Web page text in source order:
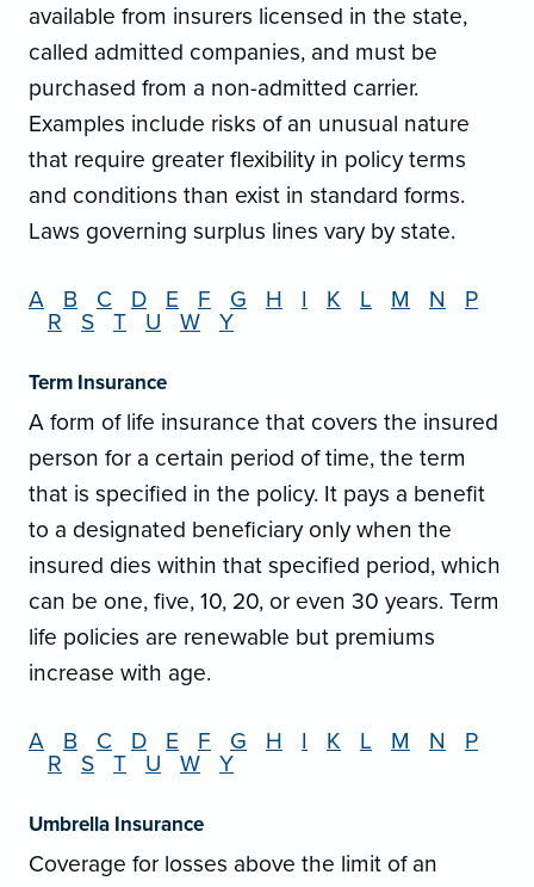
available from insurers licensed in the state,
called admitted companies, and must be
purchased from a non-admitted carrier.
Examples include risks of an unusual nature
that require greater flexibility in policy terms
and conditions than exist in standard forms.
Laws governing surplus lines vary by state.
A B C D E F G H I K L M N
P
R
S T U W Y
Term Insurance
A form of life insurance that covers the insured
person for a certain period of time, the term
that is specified in the policy. It pays a benefit
to a designated beneficiary only when the
insured dies within that specified period, which
can be one, five, 10, 20, or even 30 years. Term
life policies are renewable but premiums
increase with age.
A B C D E F G H I K L M N
P
R
S T U W Y
Umbrella Insurance
Coverage for losses above the limit of an